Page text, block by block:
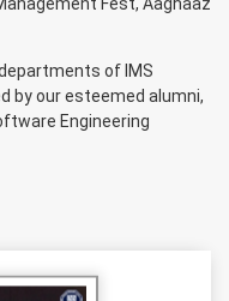
of IMS
by our esteemed alumni,
Engineering